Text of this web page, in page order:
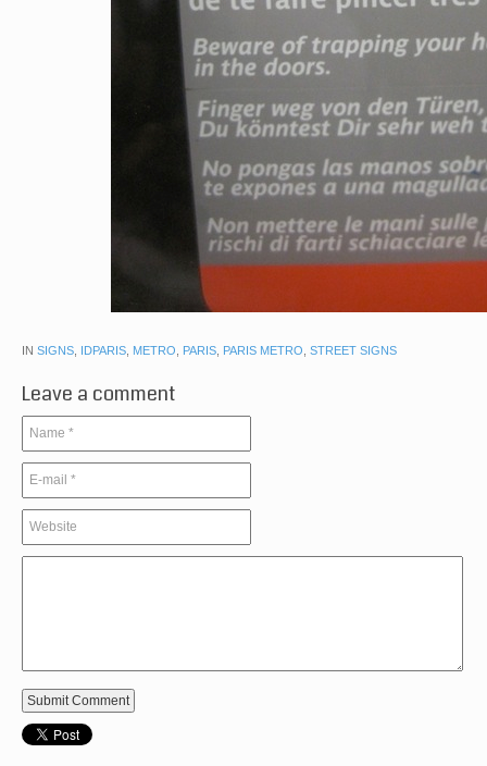
IN SIGNS, IDPARIS, METRO, PARIS, PARIS METRO, STREET SIGNS
Leave a comment